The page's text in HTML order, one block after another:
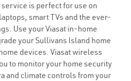
is perfect for use on
smart TVs and the ever-
Use your Viasat in-home
your Sullivans Island home
devices. Viasat wireless
to monitor your home security
and climate controls from your